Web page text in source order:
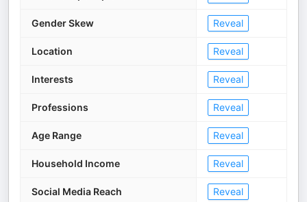
Gender Skew Reveal
Location Reveal
Interests Reveal
Professions Reveal
Age Range Reveal
Household Income Reveal
Social Media Reach Reveal